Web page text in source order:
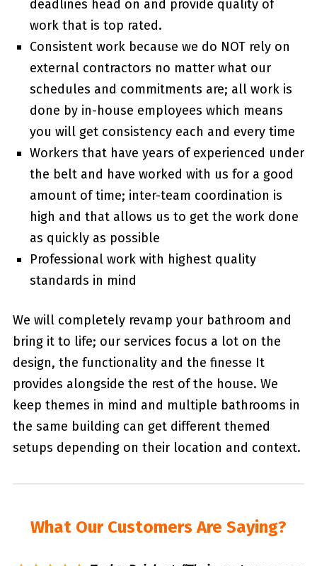
deadlines head on and provide quality of
work that is top rated.
Consistent work because we do NOT rely on
external contractors no matter what our
schedules and commitments are; all work is
done by in-house employees which means
you will get consistency each and every time
Workers that have years of experienced under
the belt and have worked with us for a good
amount of time; inter-team coordination is
high and that allows us to get the work done
as quickly as possible
Professional work with highest quality
standards in mind
We will completely revamp your bathroom and
bring it to life; our services focus a lot on the
design, the functionality and the finesse It
provides alongside the rest of the house. We
keep themes in mind and multiple bathrooms in
the same building can get different themed
setups depending on their location and context.
What Our Customers Are Saying?